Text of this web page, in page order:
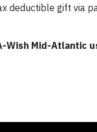
deductible gift via
Wish Mid-Atlantic